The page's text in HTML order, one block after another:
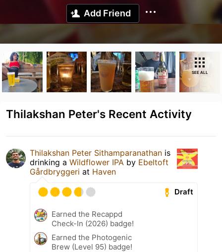
Add Friend
SEE ALL
Thilakshan Peter's Recent Activity
Thilakshan Peter Sithamparanathan is
drinking a Wildflower IPA by Ebeltoft
Gårdbryggeri at Haven
Draft
Earned the Recappd
Check-In (2026) badge!
Earned the Photogenic
Brew (Level 95) badge!